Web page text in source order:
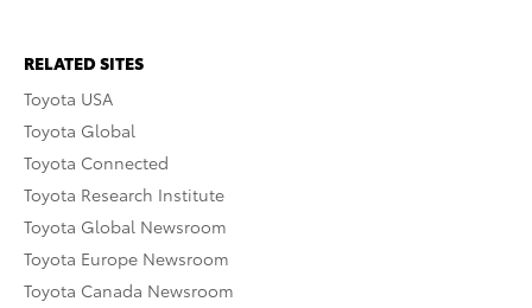
RELATED SITES
Toyota USA
Toyota Global
Toyota Connected
Toyota Research Institute
Toyota Global Newsroom
Toyota Europe Newsroom
Toyota Canada Newsroom